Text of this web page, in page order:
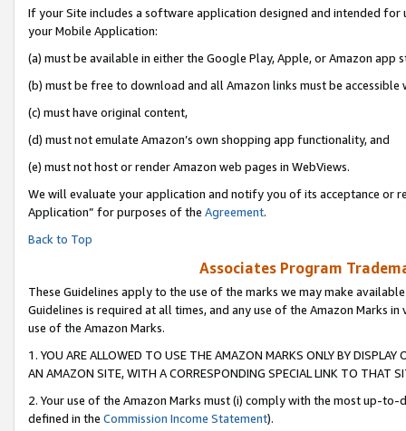
If your Site includes a software application designed and intended
your Mobile Application:
(a) must be available in either the Google Play, Apple, or Amazon app
(b) must be free to download and all Amazon links must be accessible
(c) must have original content,
(d) must not emulate Amazon’s own shopping app functionality, and
(e) must not host or render Amazon web pages in WebViews.
We will evaluate your application and notify you of its acceptance or
Application” for purposes of the Agreement.
Back to Top
Associates Program
These Guidelines apply to the use of the marks we may make
Guidelines is required at all times, and any use of the Amazon Marks
use of the Amazon Marks.
1. YOU ARE ALLOWED TO USE THE AMAZON MARKS ONLY BY
AN AMAZON SITE, WITH A CORRESPONDING SPECIAL LINK TO THAT
2. Your use of the Amazon Marks must (i) comply with the most up-
defined in the Commission Income Statement).